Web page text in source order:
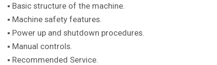
▪ Basic structure of the machine.
▪ Machine safety features.
▪ Power up and shutdown procedures.
▪ Manual controls.
▪ Recommended Service.